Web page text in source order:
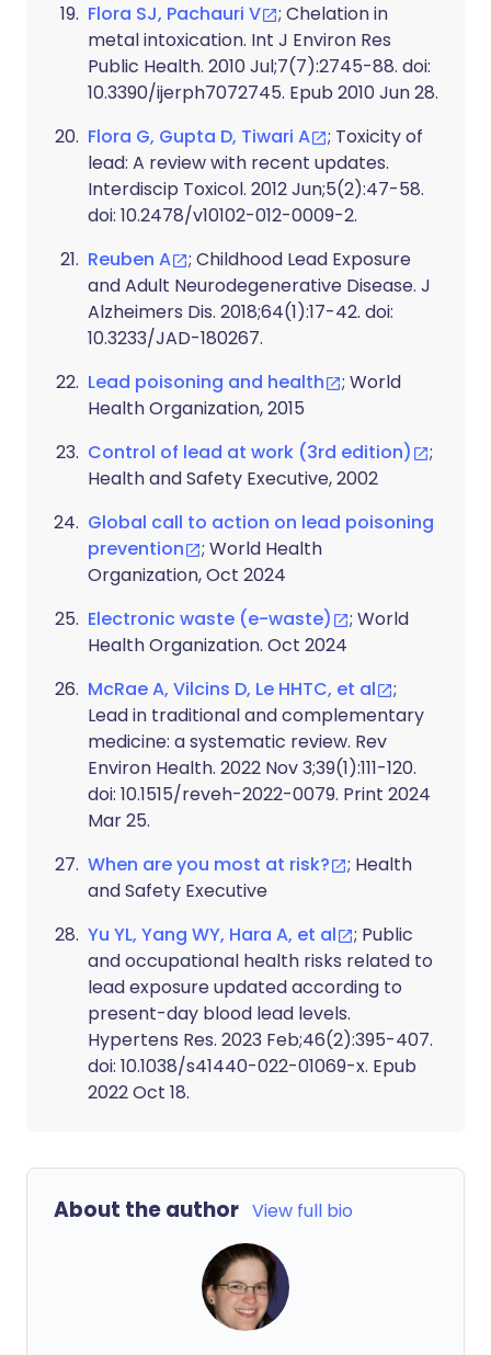
Flora SJ, Pachauri V
; Chelation in
metal intoxication. Int J Environ Res
Public Health. 2010 Jul;7(7):2745-88. doi:
10.3390/ijerph7072745. Epub 2010 Jun 28.
Flora G, Gupta D, Tiwari A
; Toxicity of
lead: A review with recent updates.
Interdiscip Toxicol. 2012 Jun;5(2):47-58.
doi: 10.2478/v10102-012-0009-2.
Reuben A
; Childhood Lead Exposure
and Adult Neurodegenerative Disease. J
Alzheimers Dis. 2018;64(1):17-42. doi:
10.3233/JAD-180267.
Lead poisoning and health
; World
Health Organization, 2015
Control of lead at work (3rd edition)
;
Health and Safety Executive, 2002
Global call to action on lead poisoning
prevention
; World Health
Organization, Oct 2024
Electronic waste (e-waste)
; World
Health Organization. Oct 2024
McRae A, Vilcins D, Le HHTC, et al
;
Lead in traditional and complementary
medicine: a systematic review. Rev
Environ Health. 2022 Nov 3;39(1):111-120.
doi: 10.1515/reveh-2022-0079. Print 2024
Mar 25.
When are you most at risk?
; Health
and Safety Executive
Yu YL, Yang WY, Hara A, et al
; Public
and occupational health risks related to
lead exposure updated according to
present-day blood lead levels.
Hypertens Res. 2023 Feb;46(2):395-407.
doi: 10.1038/s41440-022-01069-x. Epub
2022 Oct 18.
About the author View full bio